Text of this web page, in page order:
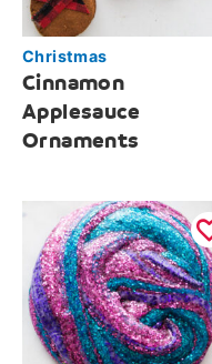
Christmas
Cinnamon
Applesauce
Ornaments